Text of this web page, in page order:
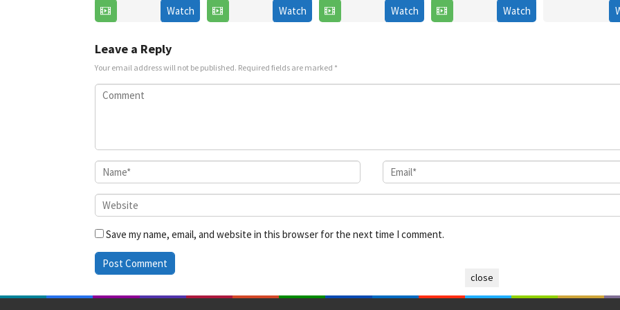
Watch
2025
Watch Watch
2021
Sang-Watch
Leave a Reply
Your email address will not be published. Required fields are marked *
Save my name, email, and website in this browser for the next time I comment.
close